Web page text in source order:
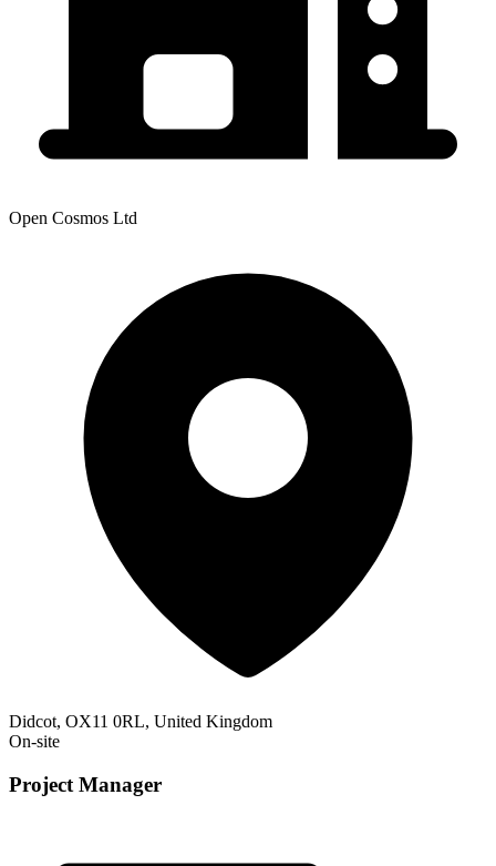
Open Cosmos Ltd
Didcot, OX11 0RL, United Kingdom
On-site
Project Manager